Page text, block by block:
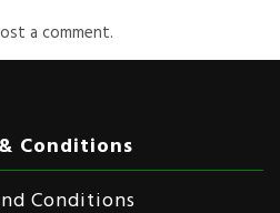
a comment.
Conditions
Conditions